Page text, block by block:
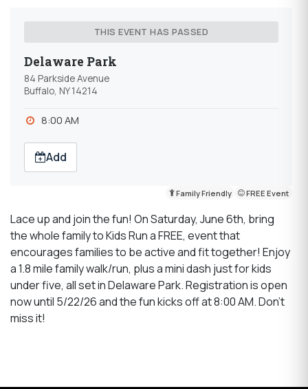
THIS EVENT HAS PASSED
Delaware Park
84 Parkside Avenue
Buffalo, NY 14214
8:00 AM
Add
Family Friendly FREE Event
Lace up and join the fun! On Saturday, June 6th, bring
the whole family to Kids Run a FREE, event that
encourages families to be active and fit together! Enjoy
a 1.8 mile family walk/run, plus a mini dash just for kids
under five, all set in Delaware Park. Registration is open
now until 5/22/26 and the fun kicks off at 8:00 AM. Don’t
miss it!